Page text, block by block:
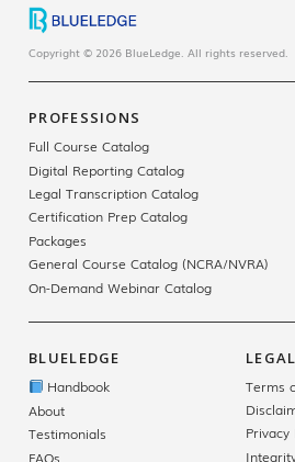
Copyright © 2026 BlueLedge. All rights reserved.
PROFESSIONS
Full Course Catalog
Digital Reporting Catalog
Legal Transcription Catalog
Certification Prep Catalog
Packages
General Course Catalog (NCRA/NVRA)
On-Demand Webinar Catalog
BLUELEDGE
Handbook
About
Testimonials
FAQs
LEGAL
Terms
Privacy